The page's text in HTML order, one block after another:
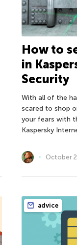
How to
in
Security
With all of the
scared to shop
your fears with
Kaspersky
October
advice